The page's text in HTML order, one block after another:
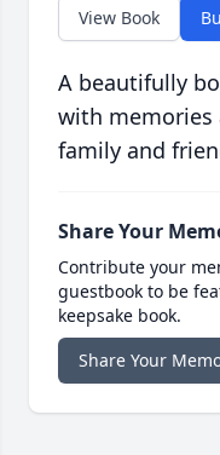
View Book
A beautifully
with memories
family and
Share Your
Contribute your
guestbook to be
keepsake book.
Share Your